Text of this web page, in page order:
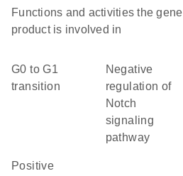
Functions and activities the gene
product is involved in
G0 to G1
transition
negative
regulation of
Notch
signaling
pathway
positive